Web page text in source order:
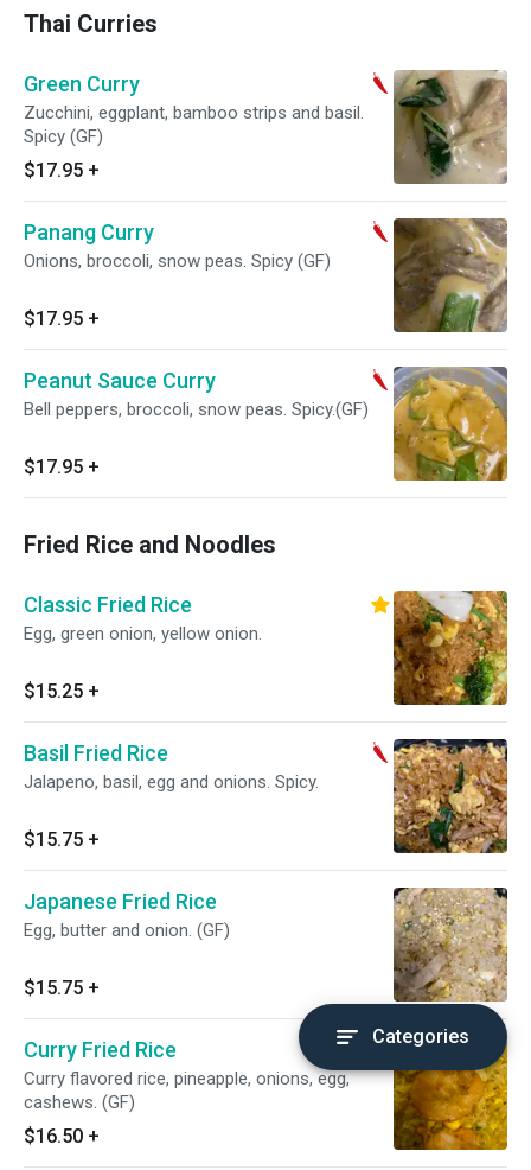
Thai Curries
Green Curry
Zucchini, eggplant, bamboo strips and basil.
Spicy (GF)
$17.95 +
Panang Curry
Onions, broccoli, snow peas. Spicy (GF)
$17.95 +
Peanut Sauce Curry
Bell peppers, broccoli, snow peas. Spicy.(GF)
$17.95 +
Fried Rice and Noodles
Classic Fried Rice
Egg, green onion, yellow onion.
$15.25 +
Basil Fried Rice
Jalapeno, basil, egg and onions. Spicy.
$15.75 +
Japanese Fried Rice
Egg, butter and onion. (GF)
$15.75 +
Curry Fried Rice
Curry flavored rice, pineapple, onions, egg,
cashews. (GF)
$16.50 +
Categories